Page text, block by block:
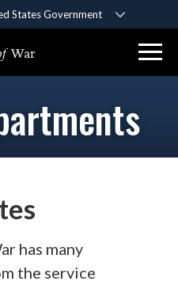
States Government
to an official government
States.
use HTTPS
War
has many
the service